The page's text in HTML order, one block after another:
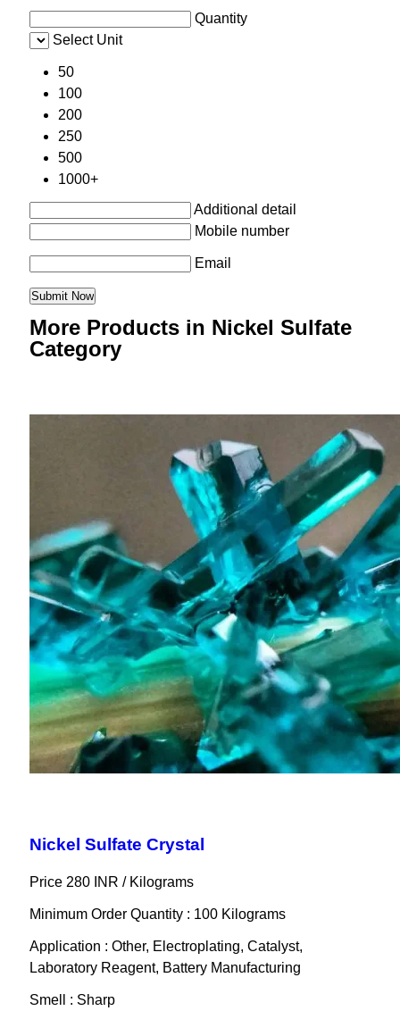
Quantity
Select Unit
50
100
200
250
500
1000+
Additional detail
Mobile number
Email
More Products in Nickel Sulfate
Category
Nickel Sulfate Crystal
Price 280 INR / Kilograms
Minimum Order Quantity : 100 Kilograms
Application : Other, Electroplating, Catalyst,
Laboratory Reagent, Battery Manufacturing
Smell : Sharp